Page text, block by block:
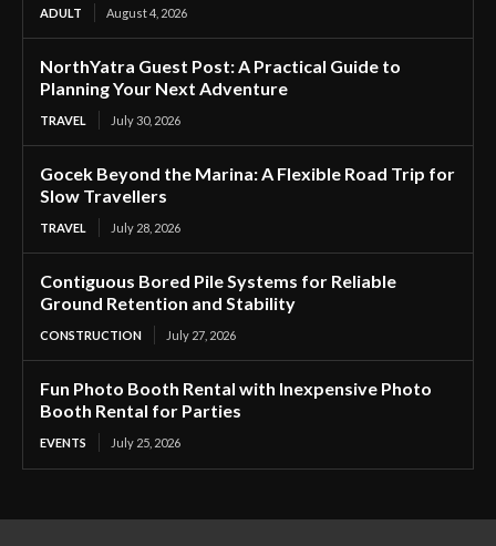
ADULT August 4, 2026
NorthYatra Guest Post: A Practical Guide to
Planning Your Next Adventure
TRAVEL July 30, 2026
Gocek Beyond the Marina: A Flexible Road Trip for
Slow Travellers
TRAVEL July 28, 2026
Contiguous Bored Pile Systems for Reliable
Ground Retention and Stability
CONSTRUCTION July 27, 2026
Fun Photo Booth Rental with Inexpensive Photo
Booth Rental for Parties
EVENTS July 25, 2026